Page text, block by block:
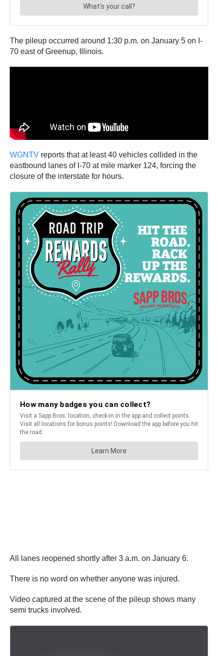
The pileup occurred around 1:30 p.m. on January 5 on I-
70 east of Greenup, Illinois.
WGNTV reports that at least 40 vehicles collided in the
eastbound lanes of I-70 at mile marker 124, forcing the
closure of the interstate for hours.
All lanes reopened shortly after 3 a.m. on January 6.
There is no word on whether anyone was injured.
Video captured at the scene of the pileup shows many
semi trucks involved.